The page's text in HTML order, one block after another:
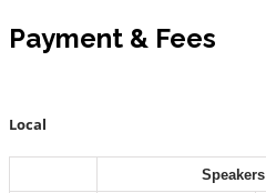
Payment & Fees
Local
Speakers